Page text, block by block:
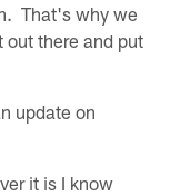
That's why we
there and put
update on
it is I know